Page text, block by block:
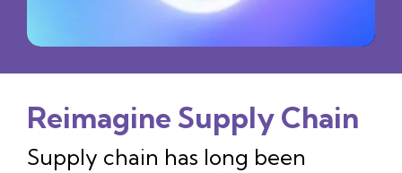
Reimagine Supply Chain
Supply chain has long been